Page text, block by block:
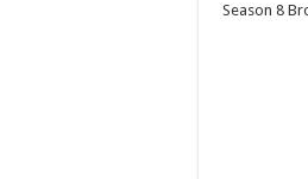
Season 8